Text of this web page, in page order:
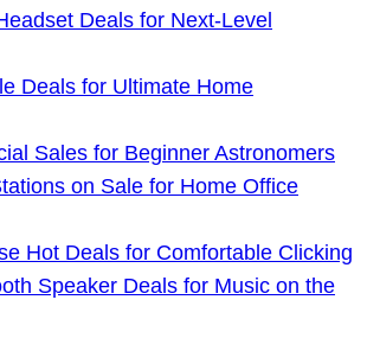
Deals for Next-Level
Deals for Ultimate Home
Sales for Beginner Astronomers
on Sale for Home Office
Hot Deals for Comfortable Clicking
Speaker Deals for Music on the